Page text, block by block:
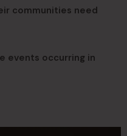
communities need
events occurring in